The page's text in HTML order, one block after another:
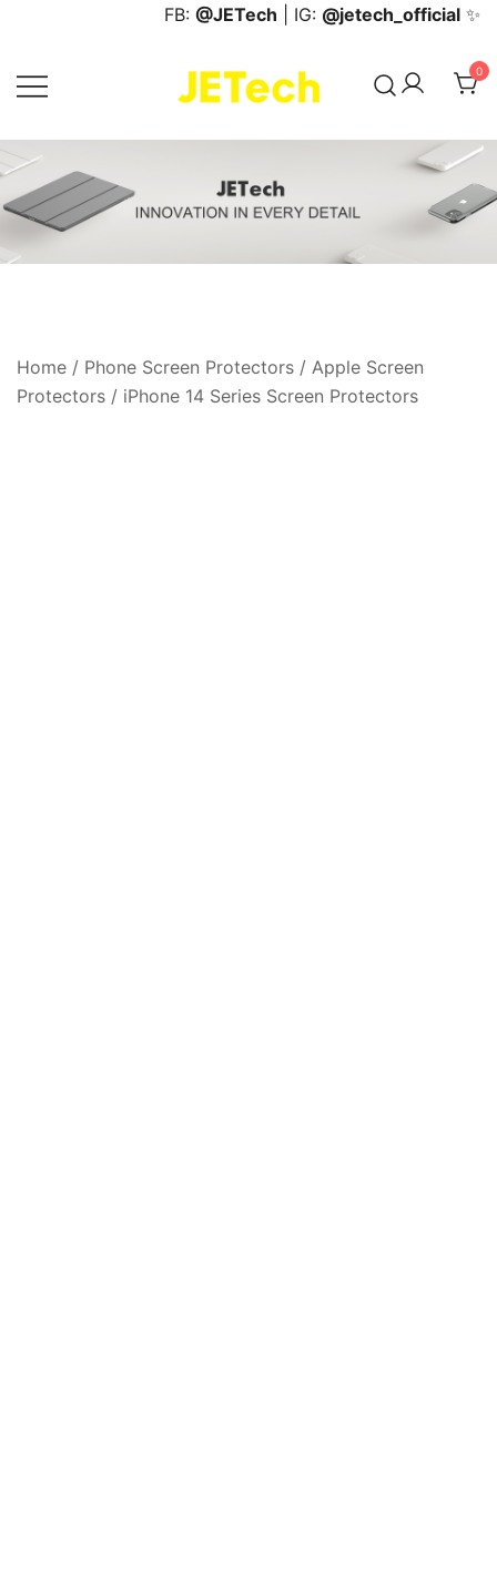
content
FB: @JETech | IG: @jetech_official ✨
JETech Official Online Store
0
Home / Phone Screen Protectors / Apple Screen
Protectors / iPhone 14 Series Screen Protectors